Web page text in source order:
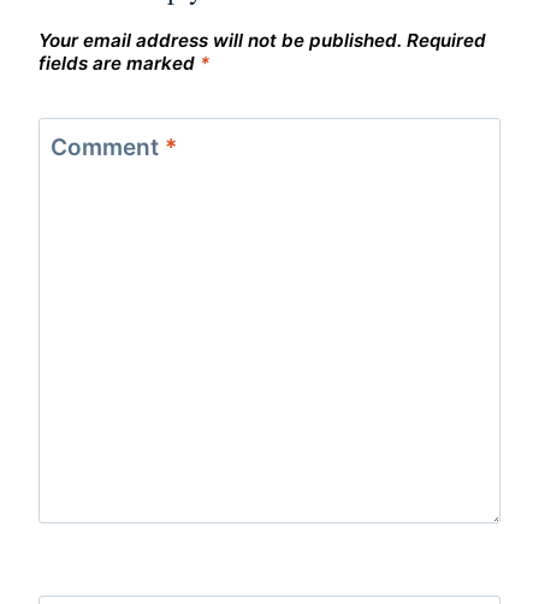
Your email address will not be published. Required
fields are marked *
Comment *